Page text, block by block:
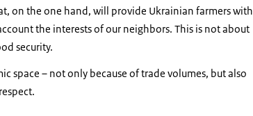
on the one hand, will provide Ukrainian farmers with
the interests of our neighbors. This is not about
security.
space – not only because of trade volumes, but also